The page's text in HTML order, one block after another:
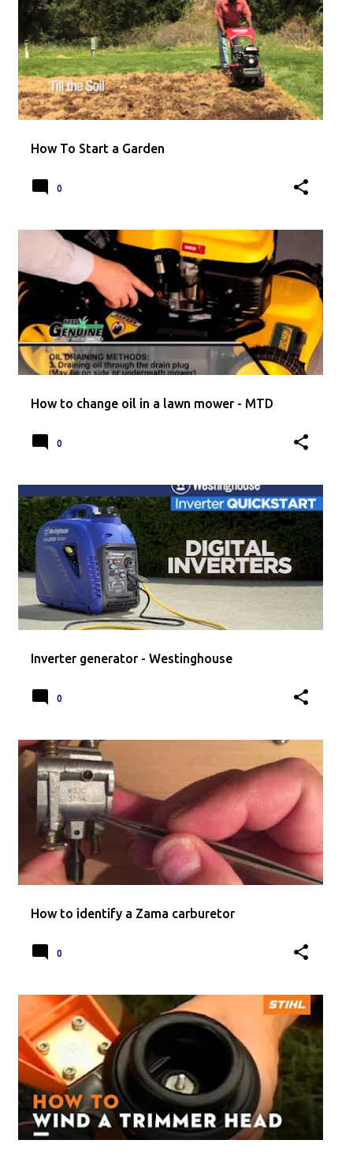
How To Start a Garden
0
How to change oil in a lawn mower - MTD
0
Inverter generator - Westinghouse
0
How to identify a Zama carburetor
0